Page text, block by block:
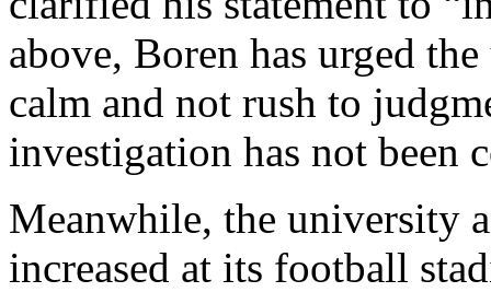
above, Boren has urged
calm and not rush to
investigation has not been
Meanwhile, the university
increased at its football